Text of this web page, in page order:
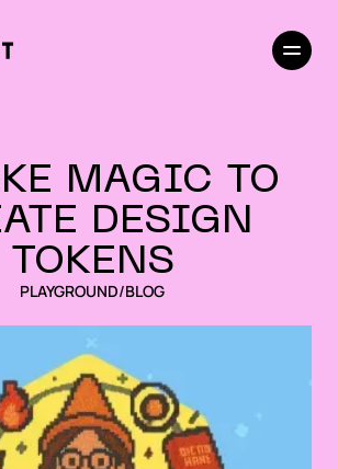
MAGIC TO
DESIGN
TOKENS
PLAYGROUND/BLOG